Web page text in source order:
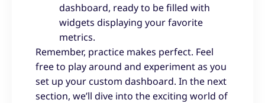
dashboard, ready to be filled with
widgets displaying your favorite
metrics.
Remember, practice makes perfect. Feel
free to play around and experiment as you
set up your custom dashboard. In the next
section, we’ll dive into the exciting world of